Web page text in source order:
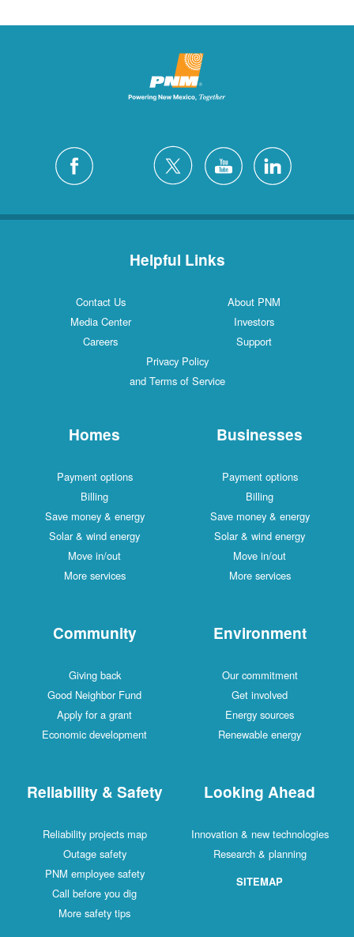
Helpful Links
Contact Us
About PNM
Media Center
Investors
Careers
Support
Privacy Policy
and Terms of Service
Homes
Payment options
Billing
Save money & energy
Solar & wind energy
Move in/out
More services
Businesses
Payment options
Billing
Save money & energy
Solar & wind energy
Move in/out
More services
Community
Giving back
Good Neighbor Fund
Apply for a grant
Economic development
Environment
Our commitment
Get involved
Energy sources
Renewable energy
Reliability & Safety
Reliability projects map
Outage safety
PNM employee safety
Call before you dig
More safety tips
Looking Ahead
Innovation & new technologies
Research & planning
SITEMAP